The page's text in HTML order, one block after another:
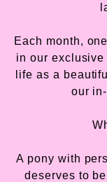
Each month,
in our
life as a
our
A pony with
deserves to